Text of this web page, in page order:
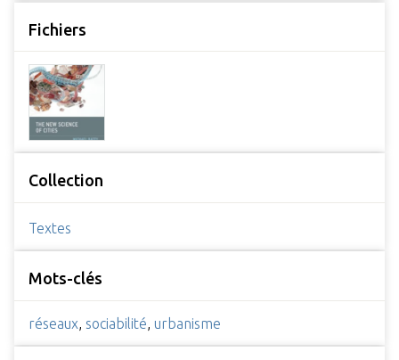
Fichiers
Collection
Textes
Mots-clés
réseaux, sociabilité, urbanisme